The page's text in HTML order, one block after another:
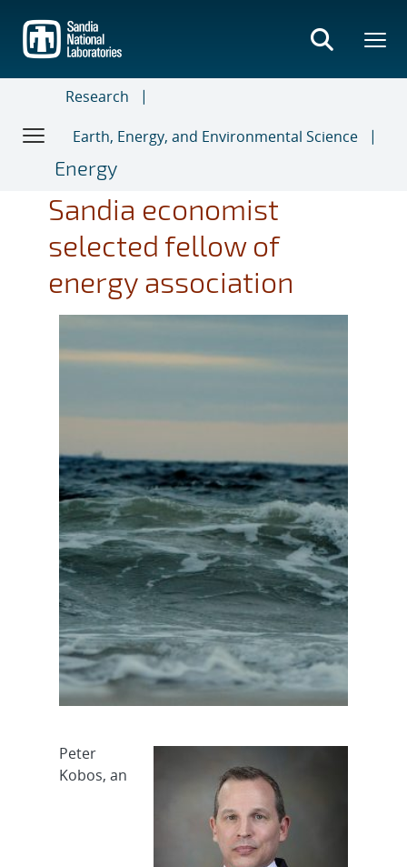
main
content
Research
Earth, Energy, and Environmental Science
Energy
Sandia economist
selected fellow of
energy association
Peter
Kobos, an